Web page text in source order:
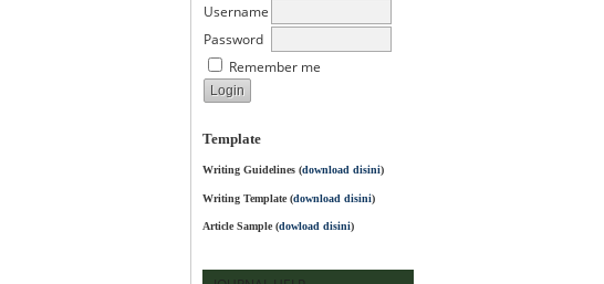
Username
Password
Remember me
Template
Writing Guidelines (download disini)
Writing Template (download disini)
Article Sample (dowload disini)